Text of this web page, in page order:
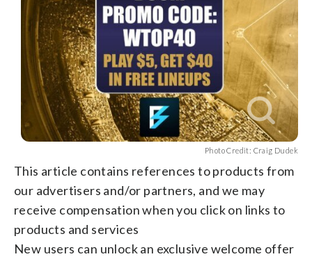
Photo Credit: Craig Dudek
This article contains references to products from
our advertisers and/or partners, and we may
receive compensation when you click on links to
products and services
New users can unlock an exclusive welcome offer